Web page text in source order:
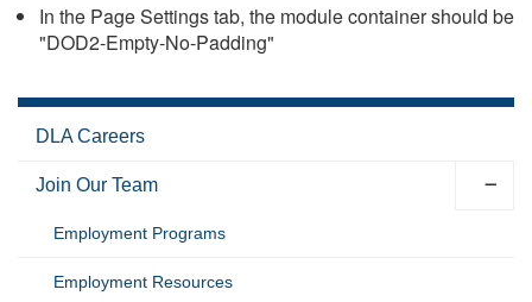
In the Page Settings tab, the module container should be
"DOD2-Empty-No-Padding"
DLA Careers
Join Our Team
Employment Programs
Employment Resources